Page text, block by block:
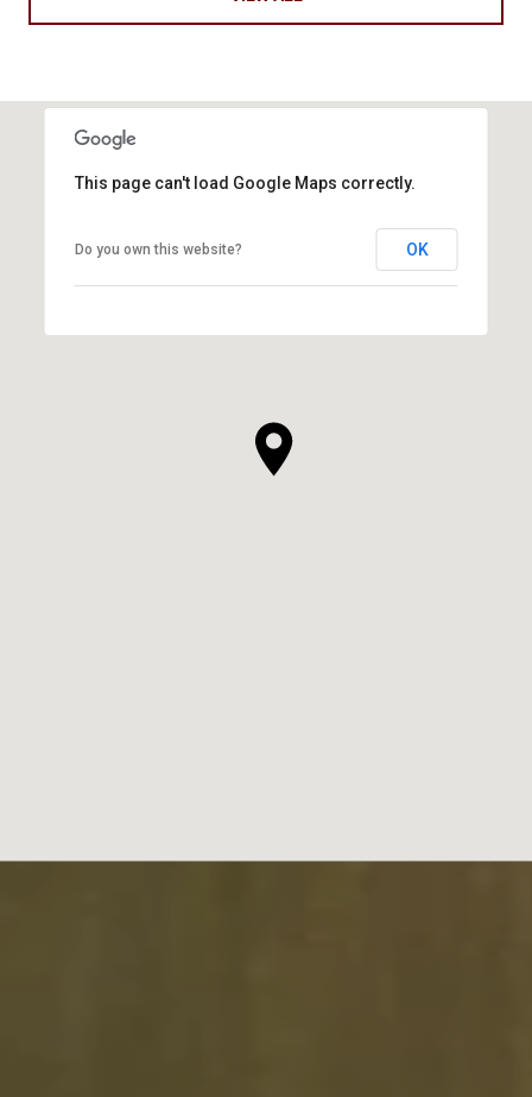
This page can't load Google Maps correctly.
Do you own this website? OK